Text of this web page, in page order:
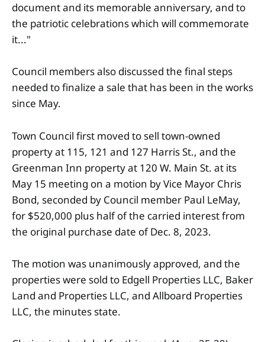
document and its memorable anniversary, and to
the patriotic celebrations which will commemorate
it..."
Council members also discussed the final steps
needed to finalize a sale that has been in the works
since May.
Town Council first moved to sell town-owned
property at 115, 121 and 127 Harris St., and the
Greenman Inn property at 120 W. Main St. at its
May 15 meeting on a motion by Vice Mayor Chris
Bond, seconded by Council member Paul LeMay,
for $520,000 plus half of the carried interest from
the original purchase date of Dec. 8, 2023.
The motion was unanimously approved, and the
properties were sold to Edgell Properties LLC, Baker
Land and Properties LLC, and Allboard Properties
LLC, the minutes state.